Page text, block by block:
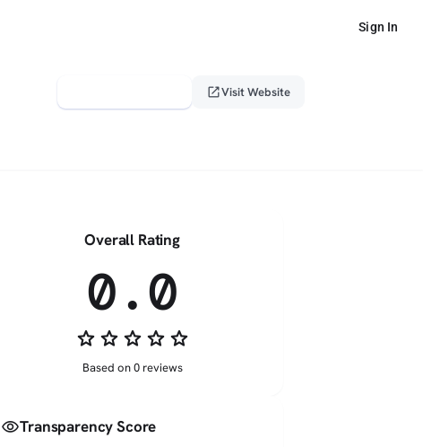
Sign In
open_in_newVisit Website
Overall Rating
0.0
star_borderstar_borderstar_borderstar_borderstar_border
Based on 0 reviews
visibilityTransparency Score